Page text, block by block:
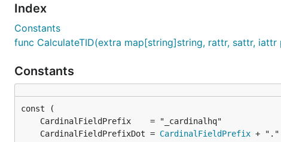
Index
Constants
func CalculateTID(extra map[string]string, rattr, sattr,
Constants
	CardinalFieldPrefixDot =
CardinalFieldPrefix